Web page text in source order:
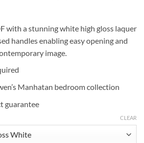
with a stunning white high gloss laquer
handles enabling easy opening and
image.
Manhatan bedroom collection
guarantee
CLEAR